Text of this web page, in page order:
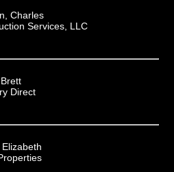
Charles
Services, LLC
Direct